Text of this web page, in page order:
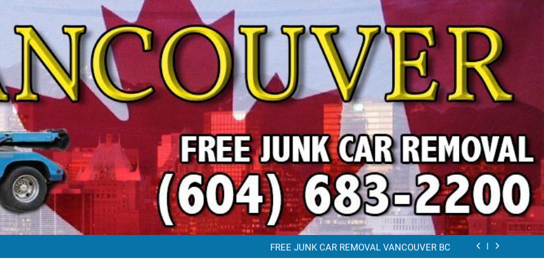
FREE JUNK VEHICLE REMOVAL VANCOUVER / EAST VANCOUVER 604-
683-2200
FREE SCRAP CAR TOW AWAY EAST VANCOUVER BC
#1 FREE JUNK CAR & TRUCK REMOVAL Vancouver (604)683-2200 Free
Scrap Car Towing Vancouver
FREE JUNK CAR REMOVAL VANCOUVER BC
FREE JUNK VEHICLE REMOVAL VANCOUVER / EAST VANCOUVER 604-